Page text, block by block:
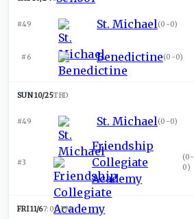
#49 St. Michael(0-0)
#6 Benedictine(0-0)
SUN 10/25TBD
#49 St. Michael(0-0)
#3
Friendship
Collegiate
Academy
(0-
0)
FRI 11/67:00 PM